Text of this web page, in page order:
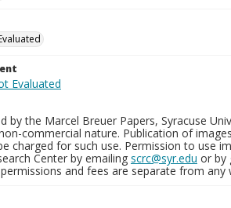
by the Marcel Breuer Papers, Syracuse
commercial nature. Publication of
charged for such use. Permission to use
Center by emailing scrc@syr.edu or by
and fees are separate from